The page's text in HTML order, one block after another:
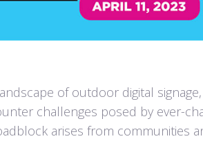
of outdoor digital
challenges posed by ever-
arises from communities